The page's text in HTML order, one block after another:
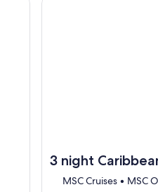
3 night
MSC Cruises • MSC